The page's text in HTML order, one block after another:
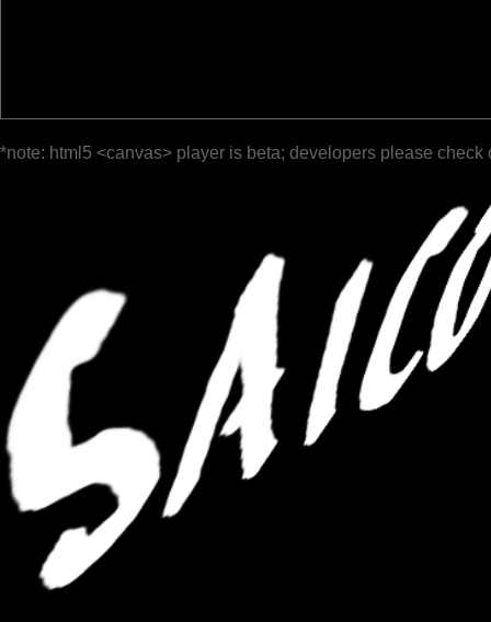
*note: html5 <canvas> player is beta; developers please check